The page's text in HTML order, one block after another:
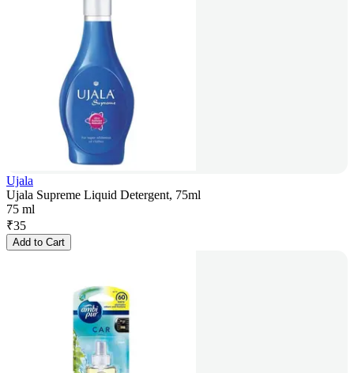
Ujala
Ujala Supreme Liquid Detergent, 75ml
75 ml
₹35
Add to Cart